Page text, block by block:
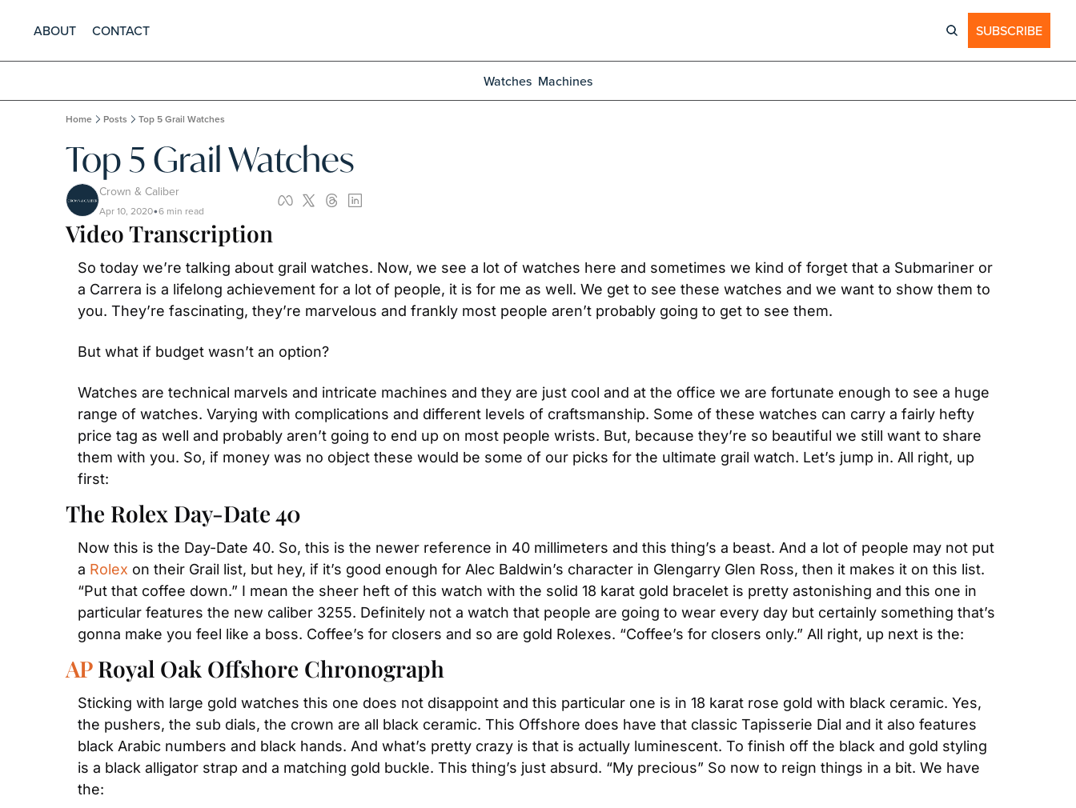
ABOUT CONTACT SUBSCRIBE
Watches Machines
Home Posts Top 5 Grail Watches
Top 5 Grail Watches
Crown & Caliber
Apr 10, 2020•6 min read
Video Transcription
So today we’re talking about grail watches. Now, we see a lot of watches here and sometimes we kind of forget that a Submariner or
a Carrera is a lifelong achievement for a lot of people, it is for me as well. We get to see these watches and we want to show them to
you. They’re fascinating, they’re marvelous and frankly most people aren’t probably going to get to see them.
But what if budget wasn’t an option?
Watches are technical marvels and intricate machines and they are just cool and at the office we are fortunate enough to see a huge
range of watches. Varying with complications and different levels of craftsmanship. Some of these watches can carry a fairly hefty
price tag as well and probably aren’t going to end up on most people wrists. But, because they’re so beautiful we still want to share
them with you. So, if money was no object these would be some of our picks for the ultimate grail watch. Let’s jump in. All right, up
first:
The Rolex Day-Date 40
Now this is the Day-Date 40. So, this is the newer reference in 40 millimeters and this thing’s a beast. And a lot of people may not put
a Rolex on their Grail list, but hey, if it’s good enough for Alec Baldwin’s character in Glengarry Glen Ross, then it makes it on this list.
“Put that coffee down.” I mean the sheer heft of this watch with the solid 18 karat gold bracelet is pretty astonishing and this one in
particular features the new caliber 3255. Definitely not a watch that people are going to wear every day but certainly something that’s
gonna make you feel like a boss. Coffee’s for closers and so are gold Rolexes. “Coffee’s for closers only.” All right, up next is the:
AP Royal Oak Offshore Chronograph
Sticking with large gold watches this one does not disappoint and this particular one is in 18 karat rose gold with black ceramic. Yes,
the pushers, the sub dials, the crown are all black ceramic. This Offshore does have that classic Tapisserie Dial and it also features
black Arabic numbers and black hands. And what’s pretty crazy is that is actually luminescent. To finish off the black and gold styling
is a black alligator strap and a matching gold buckle. This thing’s just absurd. “My precious” So now to reign things in a bit. We have
the: